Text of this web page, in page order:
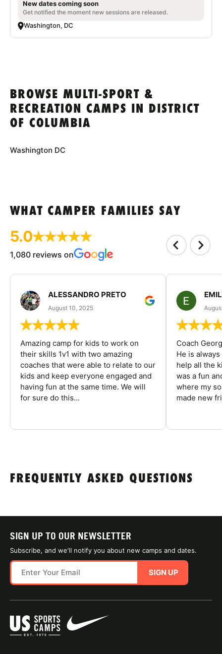
New dates coming soon
Get notified the moment new sessions are released.
Washington, DC
BROWSE MULTI-SPORT &
RECREATION CAMPS IN DISTRICT
OF COLUMBIA
Washington DC
WHAT CAMPER FAMILIES SAY
5.0
1,080 reviews on
ALESSANDRO PRETO
August 10, 2025
Amazing camp for kids to work on
their skills 1v1 with two amazing
coaches that were able to relate to our
kids and keep everyone engaged and
having fun at the same time. We will
for sure do this...
Coach
He is
help all the
was a fun
where my
made new
FREQUENTLY ASKED QUESTIONS
SIGN UP TO OUR NEWSLETTER
Subscribe, and we'll notify you about new camps and dates.
SIGN UP